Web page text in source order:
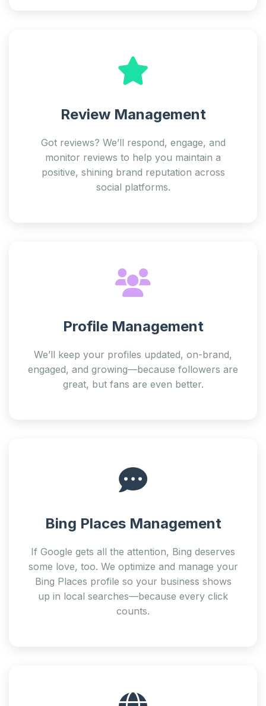
Review Management
Got reviews? We’ll respond, engage, and
monitor reviews to help you maintain a
positive, shining brand reputation across
social platforms.
Profile Management
We’ll keep your profiles updated, on-brand,
engaged, and growing—because followers are
great, but fans are even better.
Bing Places Management
If Google gets all the attention, Bing deserves
some love, too. We optimize and manage your
Bing Places profile so your business shows
up in local searches—because every click
counts.